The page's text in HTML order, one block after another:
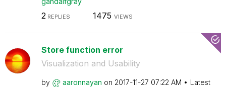
2REPLIES 1475 VIEWS
Store function error
Visualization and Usability
by aaronnayan on ‎2017-11-27 07:22 AM
Latest